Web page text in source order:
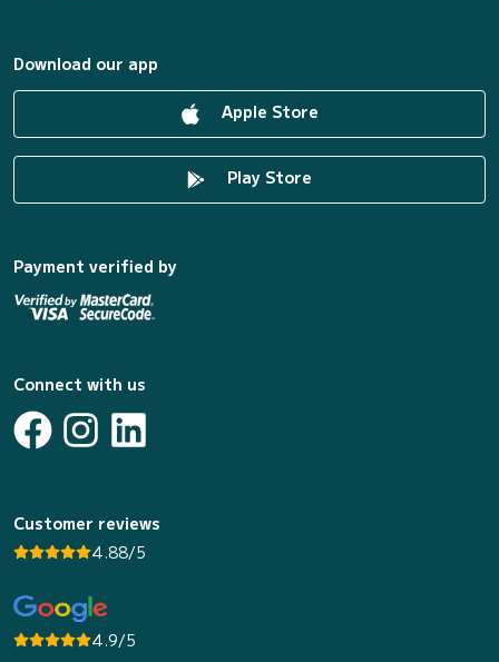
Download our app
Apple Store
Play Store
Payment verified by
Connect with us
Customer reviews
4.88/5
4.9/5